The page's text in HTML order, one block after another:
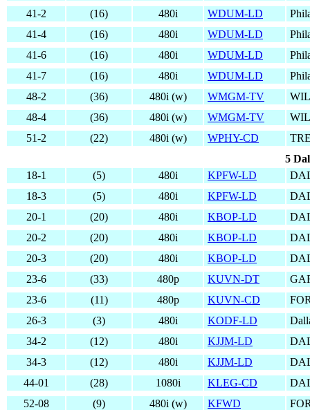
41-2
(16) 480i WDUM-LD
41-4
(16) 480i WDUM-LD
41-6
(16) 480i WDUM-LD
41-7
(16) 480i WDUM-LD
48-2
(36) 480i (w) WMGM-TV
48-4
(36) 480i (w) WMGM-TV
51-2
(22) 480i (w) WPHY-CD
5
18-1
(5) 480i KPFW-LD
18-3
(5) 480i KPFW-LD
20-1
(20) 480i KBOP-LD
20-2
(20) 480i KBOP-LD
20-3
(20) 480i KBOP-LD
23-6
(33) 480p KUVN-DT
23-6
(11) 480p KUVN-CD
26-3
(3) 480i KODF-LD
34-2
(12) 480i KJJM-LD
34-3
(12) 480i KJJM-LD
44-01
(28) 1080i KLEG-CD
52-08
(9) 480i (w) KFWD